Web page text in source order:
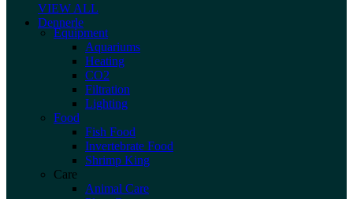
VIEW ALL
Dennerle
Equipment
Aquariums
Heating
CO2
Filtration
Lighting
Food
Fish Food
Invertebrate Food
Shrimp King
Care
Animal Care